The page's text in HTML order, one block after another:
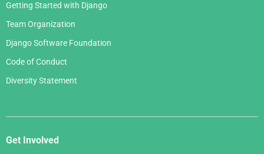
Getting Started with Django
Team Organization
Django Software Foundation
Code of Conduct
Diversity Statement
Get Involved